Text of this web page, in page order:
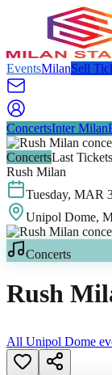
EventsMilanSell
ConcertsInter Milan
ConcertsLast Tickets
Rush Milan
Tuesday, MAR
Unipol Dome,
Concerts
Rush
All Unipol Dome